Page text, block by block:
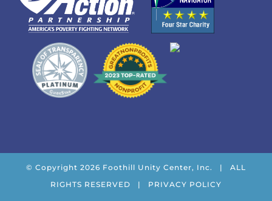
© Copyright 2026 Foothill Unity Center, Inc. | ALL
RIGHTS RESERVED | PRIVACY POLICY